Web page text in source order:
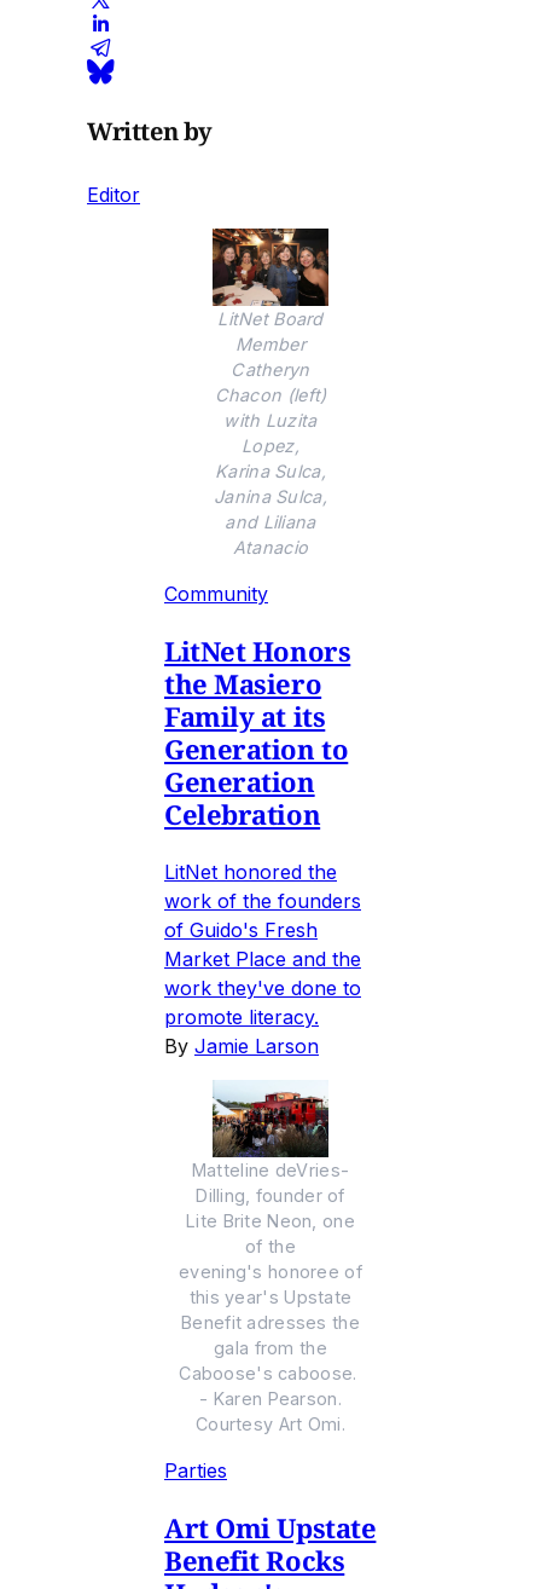
Written by
Editor
LitNet Board
Member
Catheryn
Chacon (left)
with Luzita
Lopez,
Karina Sulca,
Janina Sulca,
and Liliana
Atanacio
Community
LitNet Honors
the Masiero
Family at its
Generation to
Generation
Celebration
LitNet honored the
work of the founders
of Guido's Fresh
Market Place and the
work they've done to
promote literacy.
By Jamie Larson
Matteline deVries-
Dilling, founder of
Lite Brite Neon, one
of the
evening's honoree of
this year's Upstate
Benefit adresses the
gala from the
Caboose's caboose.
- Karen Pearson.
Courtesy Art Omi.
Parties
Art Omi Upstate
Benefit Rocks